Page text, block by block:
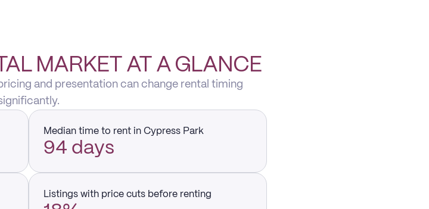
MARKET AT A GLANCE
and presentation can change rental timing
Median time to rent in Cypress Park
94 days
Listings with price cuts before renting